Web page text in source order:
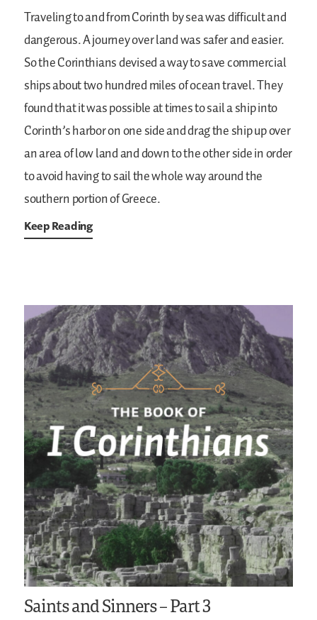
Traveling to and from Corinth by sea was difficult and
dangerous. A journey over land was safer and easier.
So the Corinthians devised a way to save commercial
ships about two hundred miles of ocean travel. They
found that it was possible at times to sail a ship into
Corinth’s harbor on one side and drag the ship up over
an area of low land and down to the other side in order
to avoid having to sail the whole way around the
southern portion of Greece.
Keep Reading
Saints and Sinners – Part 3